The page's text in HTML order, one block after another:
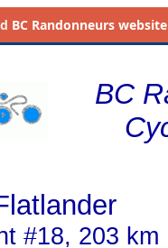
BC Randonneurs
BC
#18, 203 km